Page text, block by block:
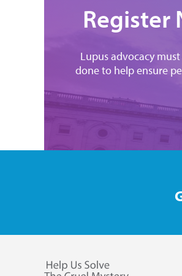
Register
Lupus advocacy
done to help ensure